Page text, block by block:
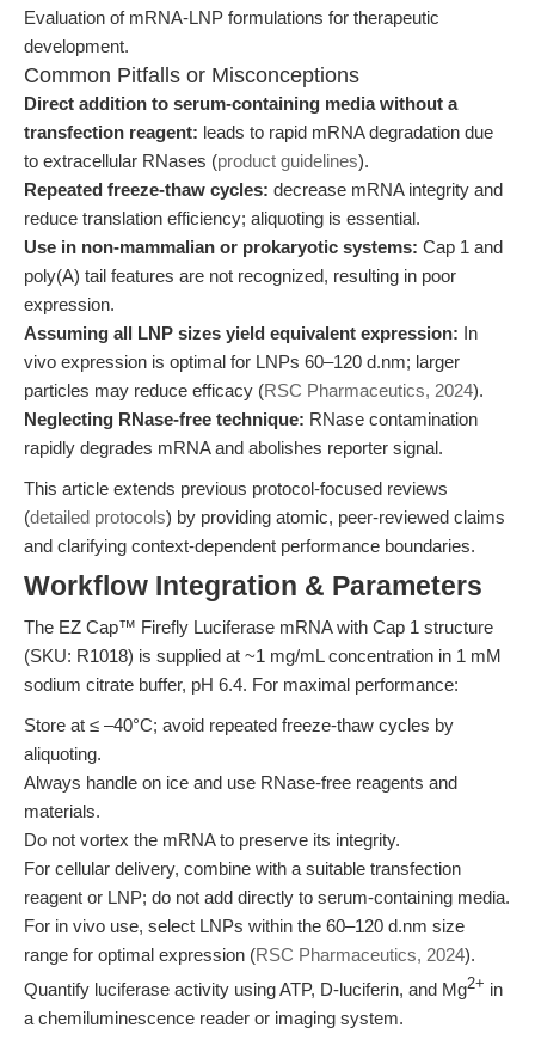
Evaluation of mRNA-LNP formulations for therapeutic
development.
Common Pitfalls or Misconceptions
Direct addition to serum-containing media without a
transfection reagent: leads to rapid mRNA degradation due
to extracellular RNases (product guidelines).
Repeated freeze-thaw cycles: decrease mRNA integrity and
reduce translation efficiency; aliquoting is essential.
Use in non-mammalian or prokaryotic systems: Cap 1 and
poly(A) tail features are not recognized, resulting in poor
expression.
Assuming all LNP sizes yield equivalent expression: In
vivo expression is optimal for LNPs 60–120 d.nm; larger
particles may reduce efficacy (RSC Pharmaceutics, 2024).
Neglecting RNase-free technique: RNase contamination
rapidly degrades mRNA and abolishes reporter signal.
This article extends previous protocol-focused reviews
(detailed protocols) by providing atomic, peer-reviewed claims
and clarifying context-dependent performance boundaries.
Workflow Integration & Parameters
The EZ Cap™ Firefly Luciferase mRNA with Cap 1 structure
(SKU: R1018) is supplied at ~1 mg/mL concentration in 1 mM
sodium citrate buffer, pH 6.4. For maximal performance:
Store at ≤ –40°C; avoid repeated freeze-thaw cycles by
aliquoting.
Always handle on ice and use RNase-free reagents and
materials.
Do not vortex the mRNA to preserve its integrity.
For cellular delivery, combine with a suitable transfection
reagent or LNP; do not add directly to serum-containing media.
For in vivo use, select LNPs within the 60–120 d.nm size
range for optimal expression (RSC Pharmaceutics, 2024).
Quantify luciferase activity using ATP, D-luciferin, and Mg2+ in
a chemiluminescence reader or imaging system.